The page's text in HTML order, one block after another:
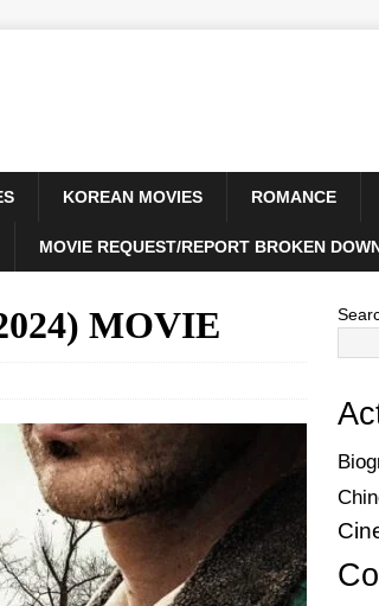
KOREAN MOVIES ROMANCE
MOVIE REQUEST/REPORT BROKEN
MOVIE